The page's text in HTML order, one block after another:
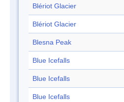
Blériot Glacier
Blériot Glacier
Blesna Peak
Blue Icefalls
Blue Icefalls
Blue Icefalls